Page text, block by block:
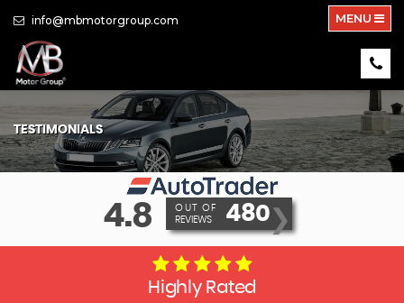
info@mbmotorgroup.com MENU
TESTIMONIALS
4.8
OUT OF
REVIEWS
480❯
Highly Rated